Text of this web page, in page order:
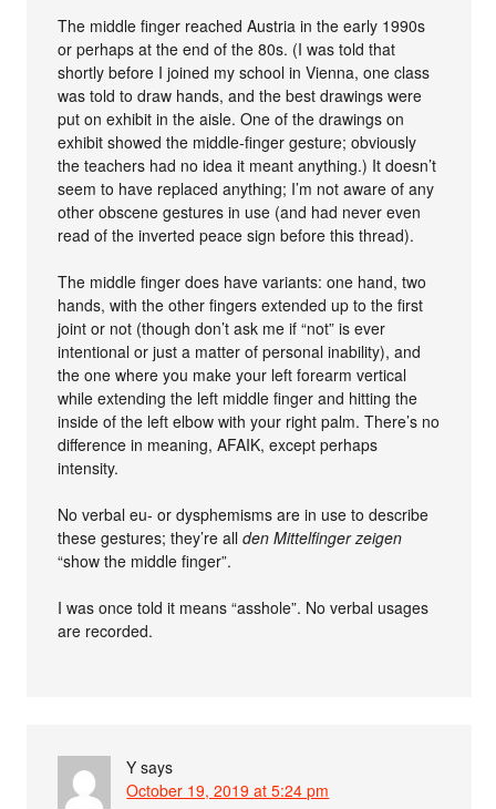
The middle finger reached Austria in the early 1990s
or perhaps at the end of the 80s. (I was told that
shortly before I joined my school in Vienna, one class
was told to draw hands, and the best drawings were
put on exhibit in the aisle. One of the drawings on
exhibit showed the middle-finger gesture; obviously
the teachers had no idea it meant anything.) It doesn’t
seem to have replaced anything; I’m not aware of any
other obscene gestures in use (and had never even
read of the inverted peace sign before this thread).
The middle finger does have variants: one hand, two
hands, with the other fingers extended up to the first
joint or not (though don’t ask me if “not” is ever
intentional or just a matter of personal inability), and
the one where you make your left forearm vertical
while extending the left middle finger and hitting the
inside of the left elbow with your right palm. There’s no
difference in meaning, AFAIK, except perhaps
intensity.
No verbal eu- or dysphemisms are in use to describe
these gestures; they’re allden Mittelfinger zeigen
“show the middle finger”.
I was once told it means “asshole”. No verbal usages
are recorded.
Y says
October 19, 2019 at 5:24 pm